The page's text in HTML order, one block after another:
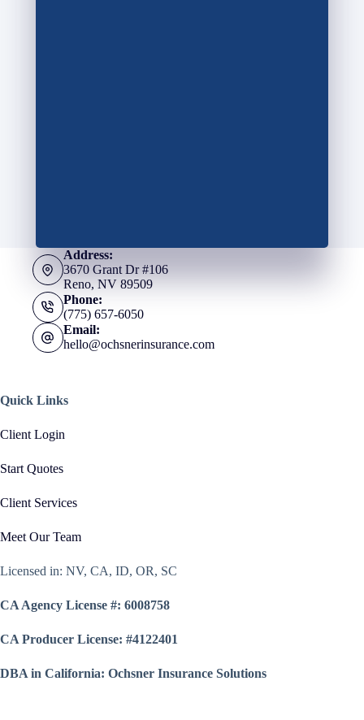
Address:
3670 Grant Dr #106
Reno, NV 89509
Phone:
(775) 657-6050
Email:
hello@ochsnerinsurance.com
Quick Links
Client Login
Start Quotes
Client Services
Meet Our Team
Licensed in: NV, CA, ID, OR, SC
CA Agency License #: 6008758
CA Producer License: #4122401
DBA in California: Ochsner Insurance Solutions